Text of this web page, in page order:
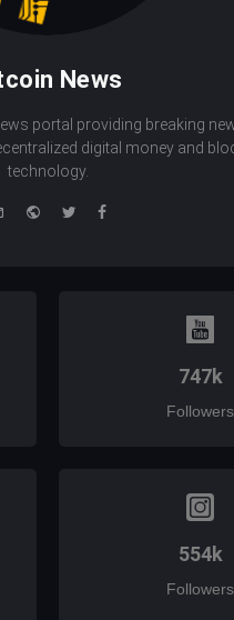
News
portal providing breaking
digital money and
technology.
WebsiteTwitterFacebook
747k
Followers
554k
Followers